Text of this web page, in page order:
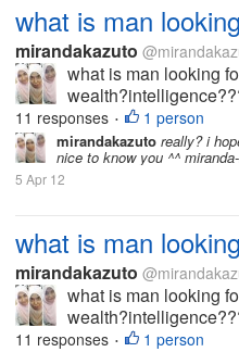
what is man
mirandakazuto
what is man looking
all... i'm not beuty,rich
wanna get him :(
11 responses • 1 person
mirandakazuto really? i
nice to know you ^^
5 Apr 12
what is man
mirandakazuto
what is man looking
all... i'm not beuty,rich
11 responses • 1 person